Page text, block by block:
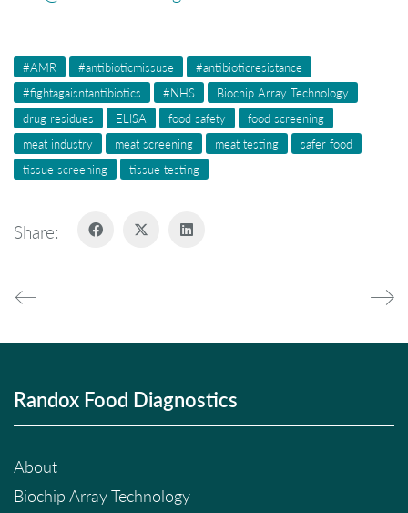
#AMR #antibioticmissuse
#antibioticresistance
#fightagaisntantibiotics
#NHS
Biochip Array Technology
drug residues
ELISA food safety
food screening
meat industry
meat screening meat testing
safer food
tissue screening
tissue testing
Share:
Randox Food Diagnostics
About
Biochip Array Technology